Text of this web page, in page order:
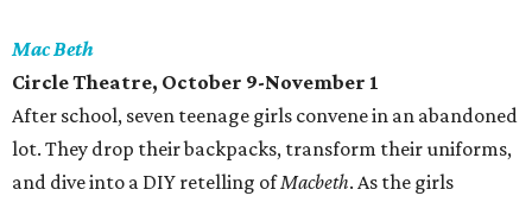
Mac Beth
Circle Theatre, October 9-November 1
After school‭, ‬seven teenage girls convene in an abandoned
lot‭. ‬They drop their backpacks‭, ‬transform their uniforms‭,
‬and dive into a DIY retelling ofMacbeth‭. As the girls